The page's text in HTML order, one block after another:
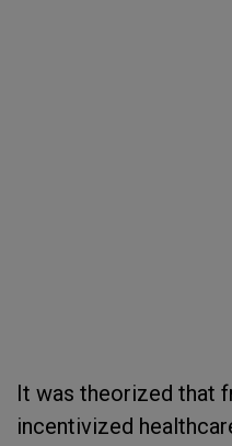
It was theorized that
incentivized